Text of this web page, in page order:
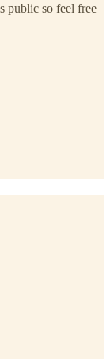
public so feel free